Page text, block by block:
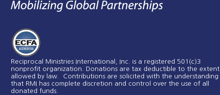
Reciprocal Ministries International, Inc. is a registered 501(c)3
nonprofit organization. Donations are tax deductible to the extent
allowed by law. Contributions are solicited with the understanding
that RMI has complete discretion and control over the use of all
donated funds​.